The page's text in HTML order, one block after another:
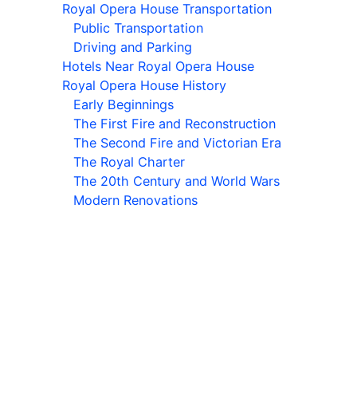
Royal Opera House Transportation
Public Transportation
Driving and Parking
Hotels Near Royal Opera House
Royal Opera House History
Early Beginnings
The First Fire and Reconstruction
The Second Fire and Victorian Era
The Royal Charter
The 20th Century and World Wars
Modern Renovations